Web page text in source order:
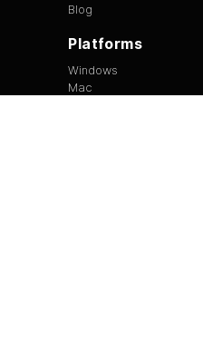
Blog
Platforms
Windows
Mac